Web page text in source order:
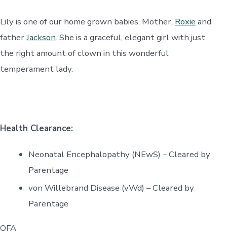
Lily is one of our home grown babies. Mother, Roxie and
fatherJackson. She is a graceful, elegant girl with just
the right amount of clown in this wonderful
temperament lady.
Health Clearance:
Neonatal Encephalopathy (NEwS) – Cleared by
Parentage
von Willebrand Disease (vWd) – Cleared by
Parentage
OFA